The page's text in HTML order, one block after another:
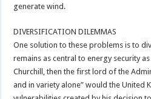
generate wind.
DIVERSIFICATION DILEMMAS
One solution to these problems is to
remains as central to energy security
Churchill, then the first lord of the
and in variety alone” would the United